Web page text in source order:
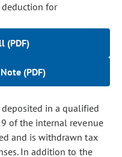
deduction for
(PDF)
(PDF)
in a qualified
of the internal revenue
and is withdrawn tax
In addition to the